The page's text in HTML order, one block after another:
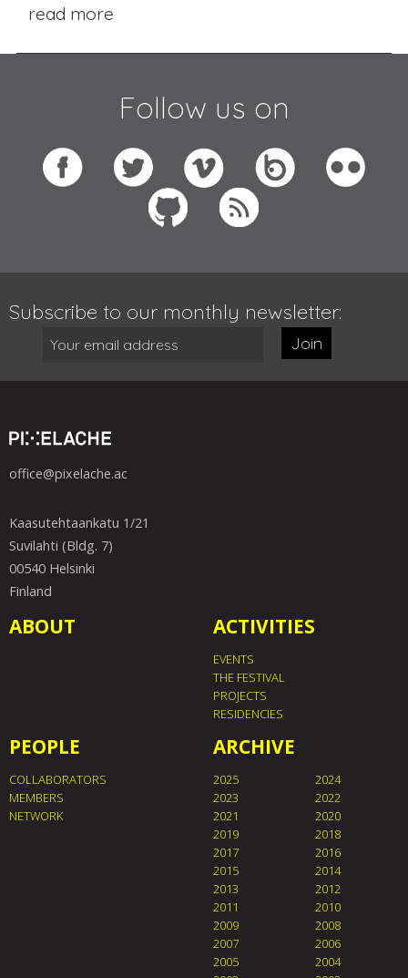
read more
Follow us on
Subscribe to our monthly newsletter:
Join
office@pixelache.ac
Kaasutehtaankatu 1/21
Suvilahti (Bldg. 7)
00540 Helsinki
Finland
ABOUT ACTIVITIES
EVENTS
THE FESTIVAL
PROJECTS
RESIDENCIES
PEOPLE
COLLABORATORS
MEMBERS
NETWORK
ARCHIVE
2025
2024
2023
2022
2021
2020
2019
2018
2017
2016
2015
2014
2013
2012
2011
2010
2009
2008
2007
2006
2005
2004